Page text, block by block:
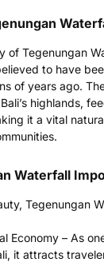
of Tegenungan
to have
of years ago.
highlands,
it a vital
Waterfall
Tegenungan
Economy – As
it attracts